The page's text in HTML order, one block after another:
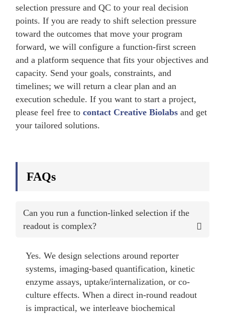
selection pressure and QC to your real decision
points. If you are ready to shift selection pressure
toward the outcomes that move your program
forward, we will configure a function-first screen
and a platform sequence that fits your objectives and
capacity. Send your goals, constraints, and
timelines; we will return a clear plan and an
execution schedule. If you want to start a project,
please feel free tocontact Creative Biolabs and get
your tailored solutions.
FAQs
Can you run a function-linked selection if the
readout is complex?
Yes. We design selections around reporter
systems, imaging-based quantification, kinetic
enzyme assays, uptake/internalization, or co-
culture effects. When a direct in-round readout
is impractical, we interleave biochemical